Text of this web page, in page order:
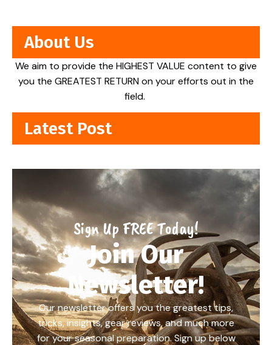
About Us
We aim to provide the HIGHEST VALUE content to give
you the GREATEST RETURN on your efforts out in the
field.
Latest Post
Sign Up FREE Today!
Join Our
Newsletter!
Our newsletter offers you the greatest tips,
tricks, insights, gear reviews, and much more
for your seasonal preparation. Sign up below